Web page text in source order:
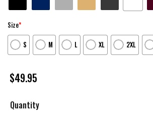
Size*
S
M L XL 2XL
$49.95
Quantity